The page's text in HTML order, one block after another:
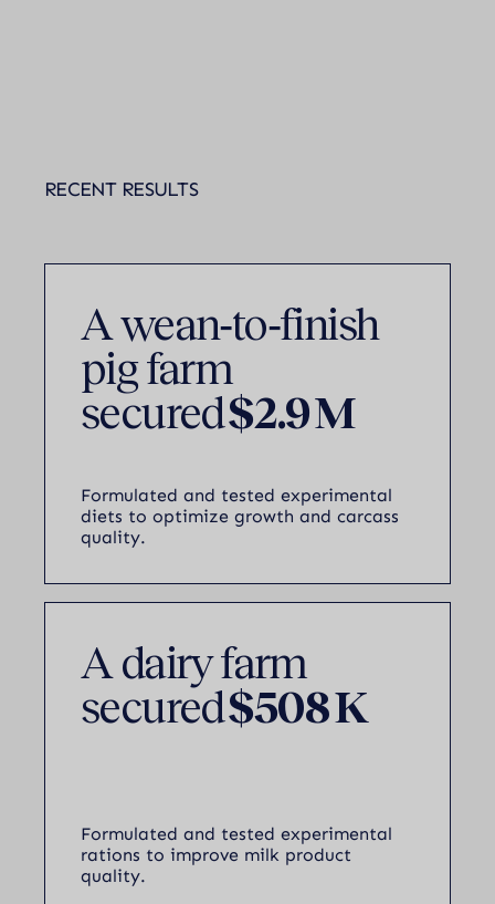
RECENT RESULTS
A wean‑to‑finish
pig farm
secured$2.9 M
Formulated and tested experimental
diets to optimize growth and carcass
quality.
A dairy farm
secured$508 K
Formulated and tested experimental
rations to improve milk product
quality.